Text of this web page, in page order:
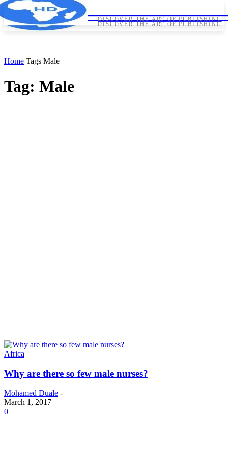
DISCOVER THE ART OF PUBLISHING
DISCOVER THE ART OF PUBLISHING
Home Tags Male
Tag: Male
Africa
Why are there so few male nurses?
Mohamed Duale -
March 1, 2017
0